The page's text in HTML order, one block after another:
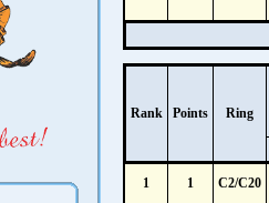
Rank Points Ring
1 1 C2/C20